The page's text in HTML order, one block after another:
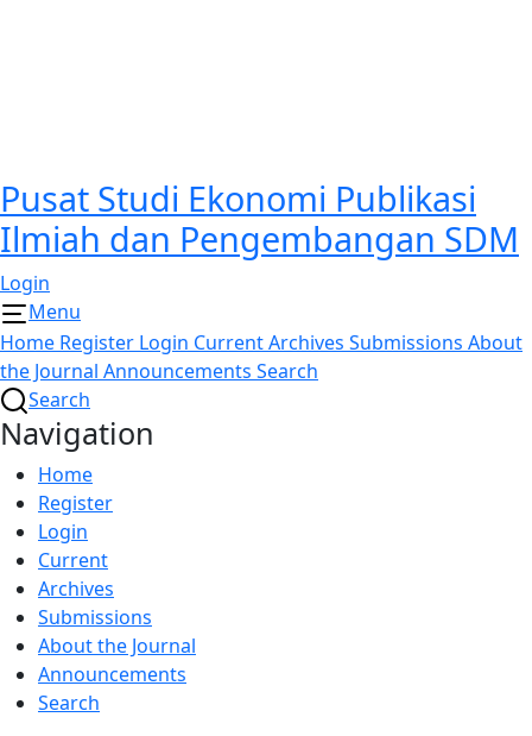
Pusat Studi Ekonomi Publikasi
Ilmiah dan Pengembangan SDM
Login
Menu
Home Register Login CurrentArchives Submissions About
the Journal Announcements Search
Search
Navigation
Home
Register
Login
Current
Archives
Submissions
About the Journal
Announcements
Search